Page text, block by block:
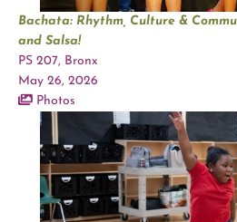
Bachata: Rhythm, Culture &
and Salsa!
PS 207, Bronx
May 26, 2026
Photos